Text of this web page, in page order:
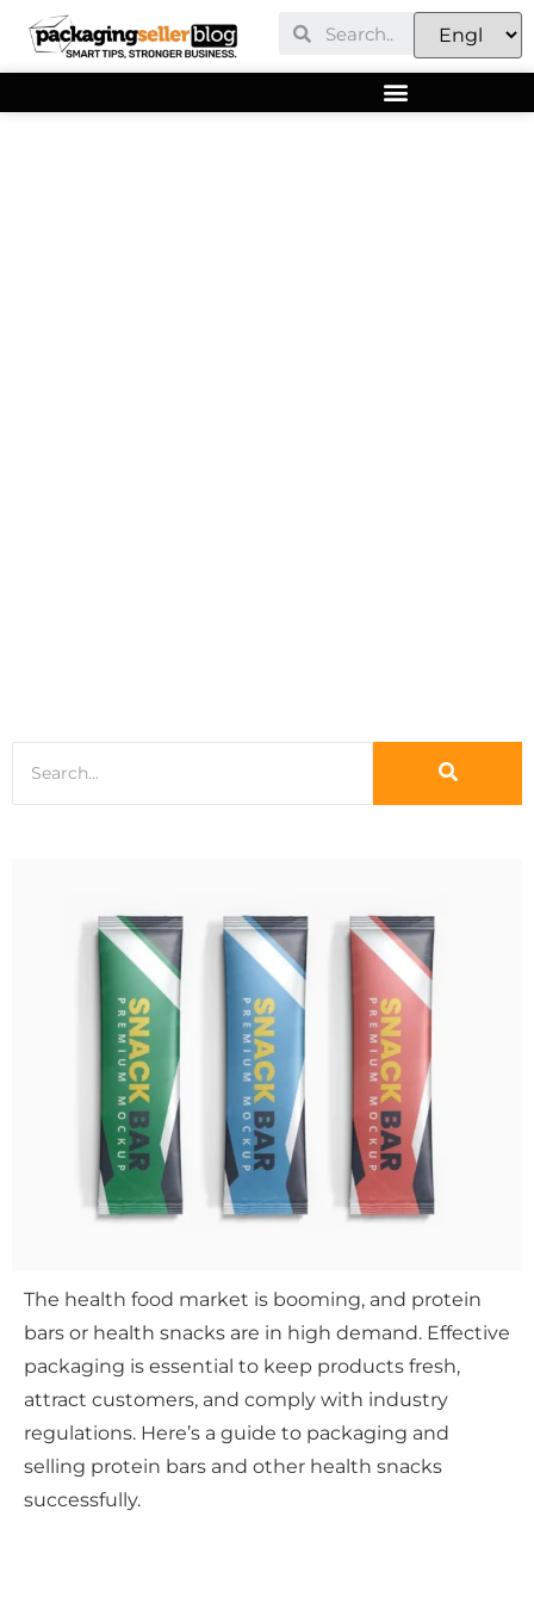
The health food market is booming, and protein
bars or health snacks are in high demand. Effective
packaging is essential to keep products fresh,
attract customers, and comply with industry
regulations. Here’s a guide to packaging and
selling protein bars and other health snacks
successfully.